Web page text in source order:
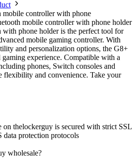
controller with phone
mobile controller with phone holder
phone holder is the perfect tool for
mobile gaming controller. With
and personalization options, the G8+
experience. Compatible with a
phones, Switch consoles and
flexibility and convenience. Take your
on thelockerguy is secured with strict SSL
protection protocols
wholesale?